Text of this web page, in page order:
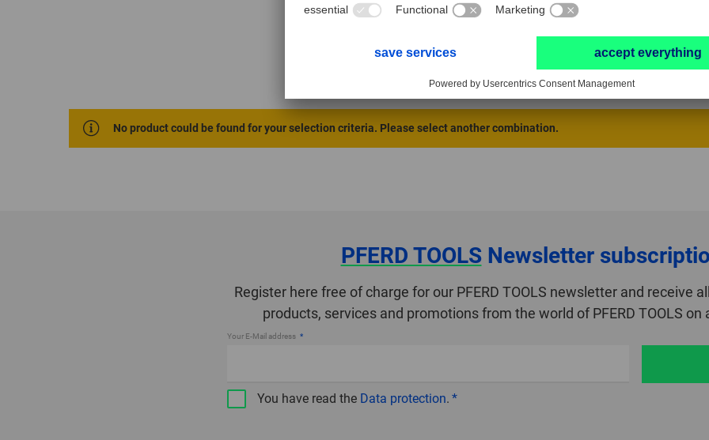
No product could be found for your selection criteria. Please select another combination.
PFERD TOOLSNewsletter
Register here free of charge for our PFERD TOOLS newsletter and receive
products, services and promotions from the world of PFERD TOOLS on
Your E-Mail address
You have read the Data protection.